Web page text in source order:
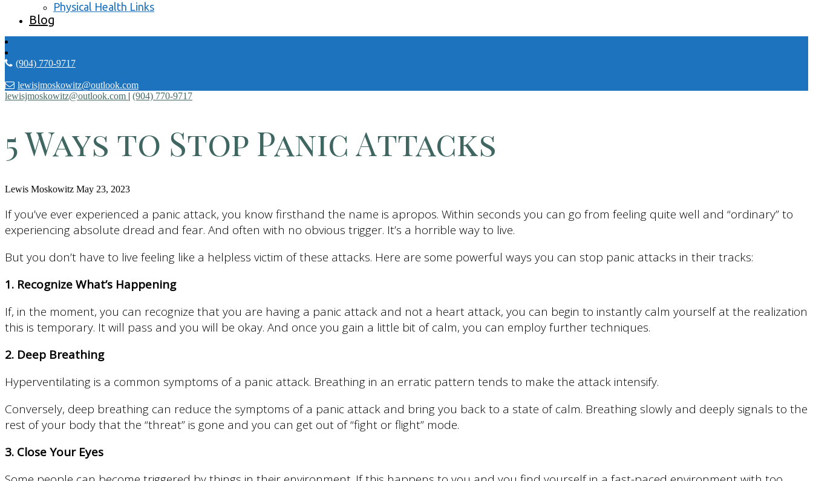
Physical Health Links
Blog
(904) 770-9717
lewisjmoskowitz@outlook.com
lewisjmoskowitz@outlook.com | (904) 770-9717
5 Ways to Stop Panic Attacks
Lewis Moskowitz May 23, 2023
If you’ve ever experienced a panic attack, you know firsthand the name is apropos. Within seconds you can go from feeling quite well and “ordinary” to
experiencing absolute dread and fear. And often with no obvious trigger. It’s a horrible way to live.
But you don’t have to live feeling like a helpless victim of these attacks. Here are some powerful ways you can stop panic attacks in their tracks:
1. Recognize What’s Happening
If, in the moment, you can recognize that you are having a panic attack and not a heart attack, you can begin to instantly calm yourself at the realization
this is temporary. It will pass and you will be okay. And once you gain a little bit of calm, you can employ further techniques.
2. Deep Breathing
Hyperventilating is a common symptoms of a panic attack. Breathing in an erratic pattern tends to make the attack intensify.
Conversely, deep breathing can reduce the symptoms of a panic attack and bring you back to a state of calm. Breathing slowly and deeply signals to the
rest of your body that the “threat” is gone and you can get out of “fight or flight” mode.
3. Close Your Eyes